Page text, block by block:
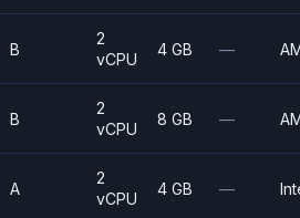
B
2
vCPU
4 GB —
B
2
vCPU
8 GB —
A
2
vCPU
4 GB —